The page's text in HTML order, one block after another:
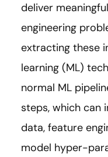
deliver
engineering
extracting these
learning (ML)
normal ML
steps, which can
data, feature
model hyper-